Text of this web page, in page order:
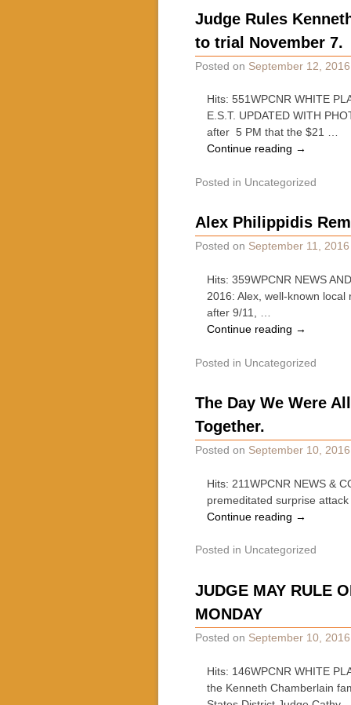
Judge Rules
to trial November 7.
Posted on September 12, 2016
Hits: 551WPCNR WHITE
E.S.T. UPDATED WITH
after 5 PM that the $21 …
Continue reading →
Posted in Uncategorized
Alex Philippidis
Posted on September 11, 2016
Hits: 359WPCNR NEWS
2016: Alex, well-known
after 9/11, …
Continue reading →
Posted in Uncategorized
The Day We Were
Together.
Posted on September 10, 2016
Hits: 211WPCNR NEWS &
premeditated surprise
Continue reading →
Posted in Uncategorized
JUDGE MAY RULE
MONDAY
Posted on September 10, 2016
Hits: 146WPCNR WHITE
the Kenneth Chamberlain